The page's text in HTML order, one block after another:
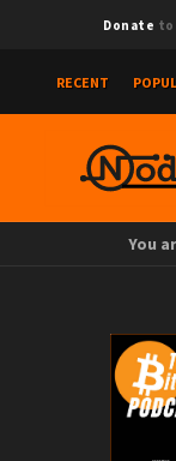
Donate to
RECENT
You